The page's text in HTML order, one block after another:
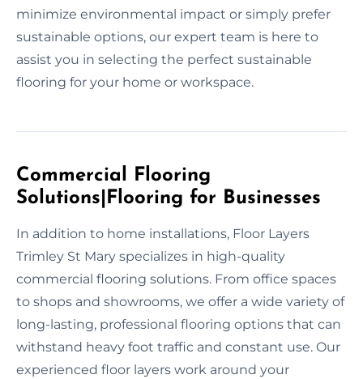
minimize environmental impact or simply prefer
sustainable options, our expert team is here to
assist you in selecting the perfect sustainable
flooring for your home or workspace.
Commercial Flooring
Solutions|Flooring for Businesses
In addition to home installations, Floor Layers
Trimley St Mary specializes in high-quality
commercial flooring solutions. From office spaces
to shops and showrooms, we offer a wide variety of
long-lasting, professional flooring options that can
withstand heavy foot traffic and constant use. Our
experienced floor layers work around your